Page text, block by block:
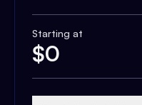
Starting at
$0